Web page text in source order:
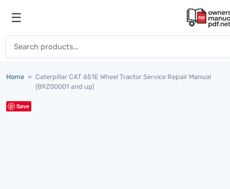
Open menu
☰
Home » Caterpillar CAT 651E Wheel Tractor Service Repair Manual
(89Z00001 and up)
Save